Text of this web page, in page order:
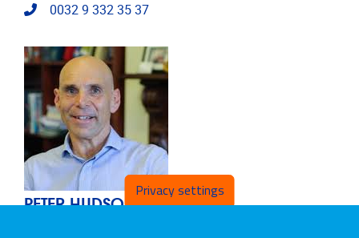
Telephone
0032 9 332 35 37
PETER HUDSONPrivacy settings